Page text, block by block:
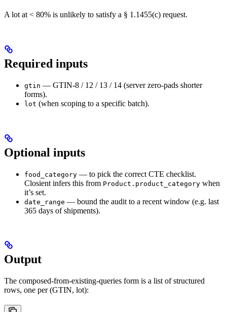
A lot at < 80% is unlikely to satisfy a § 1.1455(c) request.
Required inputs
gtin — GTIN-8 / 12 / 13 / 14 (server zero-pads shorter
forms).
lot (when scoping to a specific batch).
Optional inputs
food_category — to pick the correct CTE checklist.
Closient infers this from Product.product_category when
it’s set.
date_range — bound the audit to a recent window (e.g. last
365 days of shipments).
Output
The composed-from-existing-queries form is a list of structured
rows, one per (GTIN, lot):